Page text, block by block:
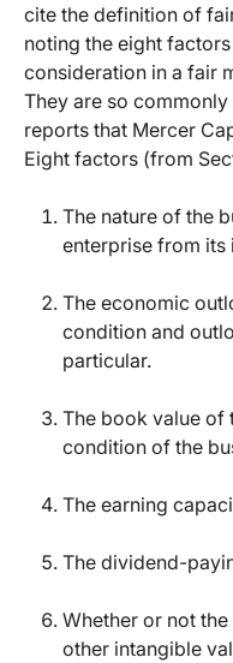
cite the definition of
noting the eight
consideration in a fair
They are so
reports that Mercer
Eight factors (from
The nature of the
enterprise from its
The economic
condition and
particular.
The book value of
condition of the
The earning
The dividend-
Whether or not
other intangible